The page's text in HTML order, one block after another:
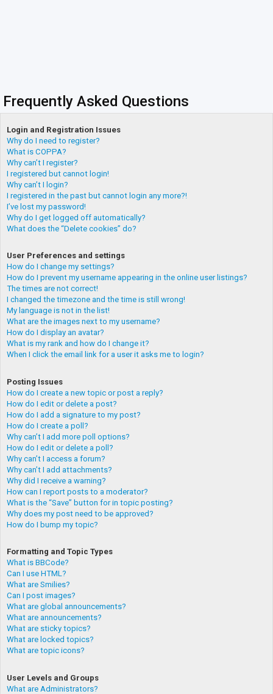
Frequently Asked Questions
Login and Registration Issues
Why do I need to register?
What is COPPA?
Why can’t I register?
I registered but cannot login!
Why can’t I login?
I registered in the past but cannot login any more?!
I’ve lost my password!
Why do I get logged off automatically?
What does the “Delete cookies” do?
User Preferences and settings
How do I change my settings?
How do I prevent my username appearing in the online user listings?
The times are not correct!
I changed the timezone and the time is still wrong!
My language is not in the list!
What are the images next to my username?
How do I display an avatar?
What is my rank and how do I change it?
When I click the email link for a user it asks me to login?
Posting Issues
How do I create a new topic or post a reply?
How do I edit or delete a post?
How do I add a signature to my post?
How do I create a poll?
Why can’t I add more poll options?
How do I edit or delete a poll?
Why can’t I access a forum?
Why can’t I add attachments?
Why did I receive a warning?
How can I report posts to a moderator?
What is the “Save” button for in topic posting?
Why does my post need to be approved?
How do I bump my topic?
Formatting and Topic Types
What is BBCode?
Can I use HTML?
What are Smilies?
Can I post images?
What are global announcements?
What are announcements?
What are sticky topics?
What are locked topics?
What are topic icons?
User Levels and Groups
What are Administrators?